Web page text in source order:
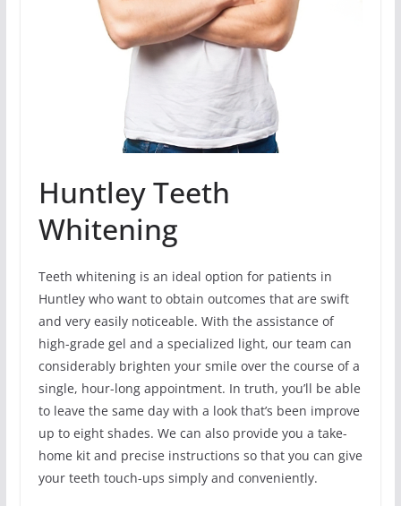
Huntley Teeth
Whitening
Teeth whitening is an ideal option for patients in
Huntley who want to obtain outcomes that are swift
and very easily noticeable. With the assistance of
high-grade gel and a specialized light, our team can
considerably brighten your smile over the course of a
single, hour-long appointment. In truth, you’ll be able
to leave the same day with a look that’s been improve
up to eight shades. We can also provide you a take-
home kit and precise instructions so that you can give
your teeth touch-ups simply and conveniently.